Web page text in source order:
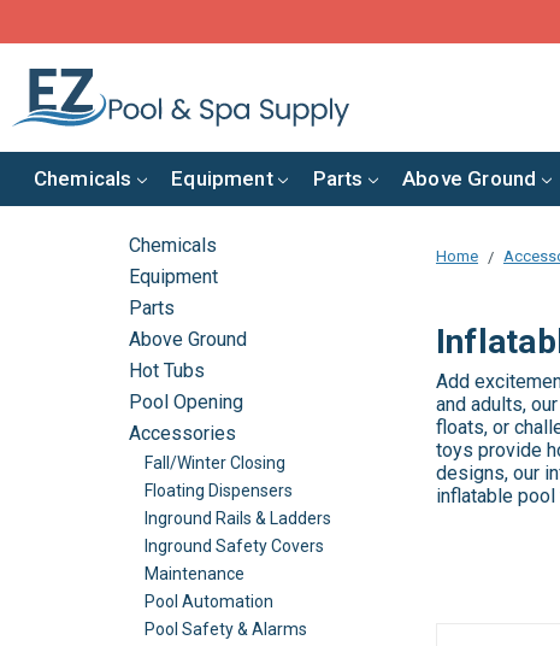
Chemicals Equipment Parts Above Ground
Home
Add
and adults,
floats, or
toys provide
designs, our
inflatable
Chemicals
Equipment
Parts
Above Ground
Hot Tubs
Pool Opening
Accessories
Fall/Winter Closing
Floating Dispensers
Inground Rails & Ladders
Inground Safety Covers
Maintenance
Pool Automation
Pool Safety & Alarms